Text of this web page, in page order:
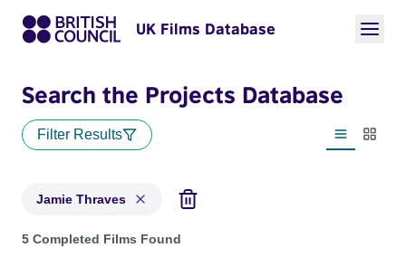
UK Films Database
Search the Projects Database
Filter Results
List view
Jamie Thraves
Projects matching: Jamie Thraves
5 Completed Films Found